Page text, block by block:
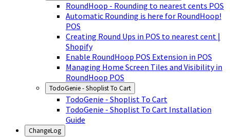
RoundHoop - Rounding to nearest cents POS
Automatic Rounding is here for RoundHoop!
POS
Creating Round Ups in POS to nearest cent |
Shopify
Enable RoundHoop POS Extension in POS
Managing Home Screen Tiles and Visibility in
RoundHoop POS
TodoGenie - Shoplist To Cart
TodoGenie - Shoplist To Cart
TodoGenie - Shoplist To Cart Installation
Guide
ChangeLog